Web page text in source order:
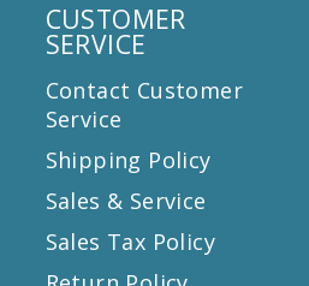
CUSTOMER
SERVICE
Contact Customer
Service
Shipping Policy
Sales & Service
Sales Tax Policy